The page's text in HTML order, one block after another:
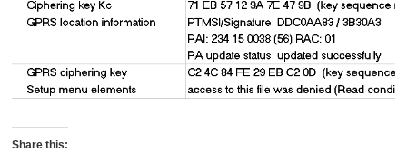
Share this: